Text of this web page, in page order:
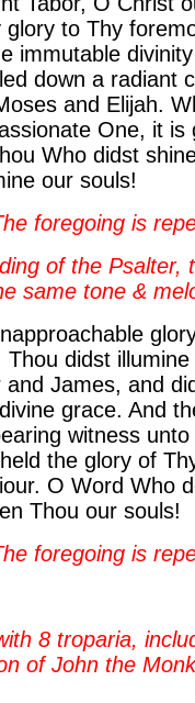
to Thy
immutable
down a radiant
and Elijah.
One, it is
Who didst
our souls!
foregoing is
of the Psalter,
same tone &
didst
James, and
grace. And
witness
the glory of
O Word Who
Thou our souls!
foregoing is
8 troparia,
of John the